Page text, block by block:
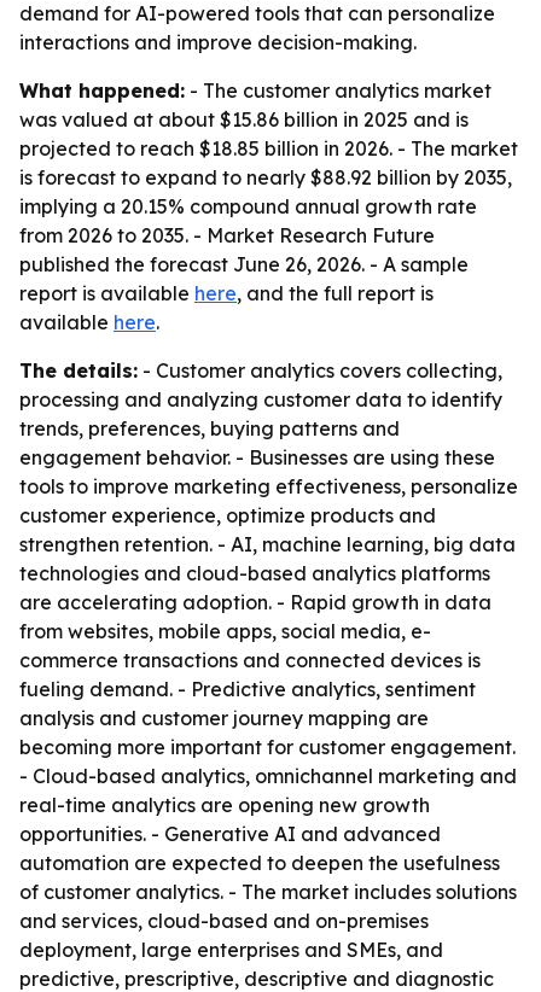
demand for AI-powered tools that can personalize
interactions and improve decision-making.
What happened: - The customer analytics market
was valued at about $15.86 billion in 2025 and is
projected to reach $18.85 billion in 2026. - The market
is forecast to expand to nearly $88.92 billion by 2035,
implying a 20.15% compound annual growth rate
from 2026 to 2035. - Market Research Future
published the forecast June 26, 2026. - A sample
report is available here, and the full report is
available here.
The details: - Customer analytics covers collecting,
processing and analyzing customer data to identify
trends, preferences, buying patterns and
engagement behavior. - Businesses are using these
tools to improve marketing effectiveness, personalize
customer experience, optimize products and
strengthen retention. - AI, machine learning, big data
technologies and cloud-based analytics platforms
are accelerating adoption. - Rapid growth in data
from websites, mobile apps, social media, e-
commerce transactions and connected devices is
fueling demand. - Predictive analytics, sentiment
analysis and customer journey mapping are
becoming more important for customer engagement.
- Cloud-based analytics, omnichannel marketing and
real-time analytics are opening new growth
opportunities. - Generative AI and advanced
automation are expected to deepen the usefulness
of customer analytics. - The market includes solutions
and services, cloud-based and on-premises
deployment, large enterprises and SMEs, and
predictive, prescriptive, descriptive and diagnostic